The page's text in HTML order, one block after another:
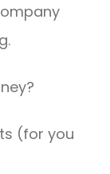
(for you